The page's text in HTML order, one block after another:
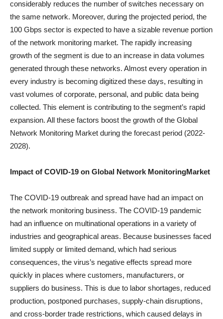
considerably reduces the number of switches necessary on
the same network. Moreover, during the projected period, the
100 Gbps sector is expected to have a sizable revenue portion
of the network monitoring market. The rapidly increasing
growth of the segment is due to an increase in data volumes
generated through these networks. Almost every operation in
every industry is becoming digitized these days, resulting in
vast volumes of corporate, personal, and public data being
collected. This element is contributing to the segment’s rapid
expansion. All these factors boost the growth of the Global
Network Monitoring Market during the forecast period (2022-
2028).
Impact of COVID-19 on Global Network MonitoringMarket
The COVID-19 outbreak and spread have had an impact on
the network monitoring business. The COVID-19 pandemic
had an influence on multinational operations in a variety of
industries and geographical areas. Because businesses faced
limited supply or limited demand, which had serious
consequences, the virus’s negative effects spread more
quickly in places where customers, manufacturers, or
suppliers do business. This is due to labor shortages, reduced
production, postponed purchases, supply-chain disruptions,
and cross-border trade restrictions, which caused delays in